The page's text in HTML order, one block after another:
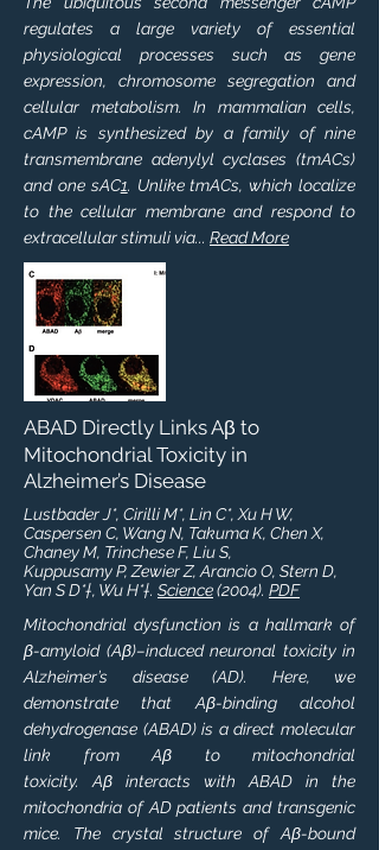
regulates a large variety of essential
physiological processes such as gene
expression, chromosome segregation and
cellular metabolism. In mammalian cells,
cAMP is synthesized by a family of nine
transmembrane adenylyl cyclases (tmACs)
and one sAC1. Unlike tmACs, which localize
to the cellular membrane and respond to
extracellular stimuli via... Read More
ABAD Directly Links Aβ to
Mitochondrial Toxicity in
Alzheimer’s Disease
Lustbader J*, Cirilli M*, Lin C*, Xu H W,
Caspersen C, Wang N, Takuma K, Chen X,
Chaney M, Trinchese F, Liu S,
Kuppusamy P, Zewier Z, Arancio O, Stern D,
Yan S D*†, Wu H*†. Science(2004). PDF
Mitochondrial dysfunction is a hallmark of
β-amyloid (Aβ)–induced neuronal toxicity in
Alzheimer’s disease (AD). Here, we
demonstrate that Aβ-binding alcohol
dehydrogenase (ABAD) is a direct molecular
link from Aβ to mitochondrial
toxicity. Aβ interacts with ABAD in the
mitochondria of AD patients and transgenic
mice. The crystal structure of Aβ-bound